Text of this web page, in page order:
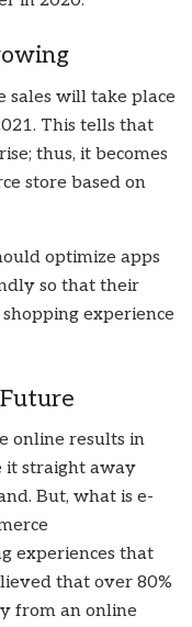
sales will take place
This tells that
thus, it becomes
store based on
optimize apps
so that their
experience
online results in
it straight away
But, what is e-
experiences that
that over 80%
from an online